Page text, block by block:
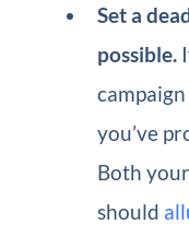
Set a
possible.
you’ve
Both
should